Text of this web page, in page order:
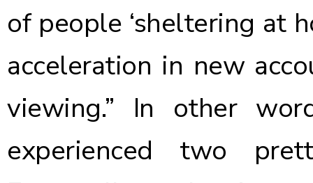
of people ‘sheltering at
acceleration in new
viewing.” In other
experienced two